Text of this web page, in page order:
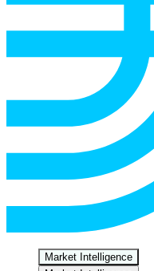
Market Intelligence